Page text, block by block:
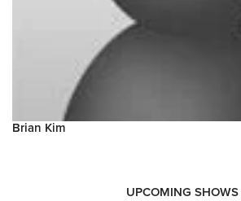
Brian Kim
UPCOMING SHOWS